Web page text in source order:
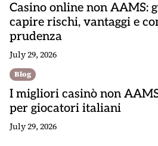
Casino online non AAMS:
capire rischi, vantaggi e
prudenza
July 29, 2026
Blog
I migliori casinò non
per giocatori italiani
July 29, 2026